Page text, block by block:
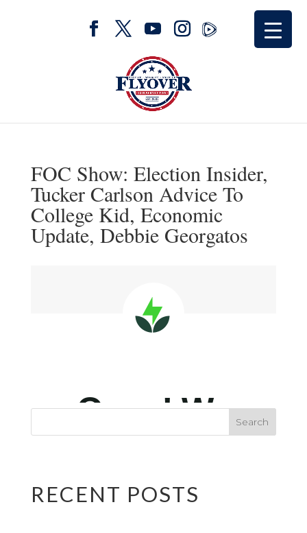
FOC Show: Election Insider,
Tucker Carlson Advice To
College Kid, Economic
Update, Debbie Georgatos
RECENT POSTS